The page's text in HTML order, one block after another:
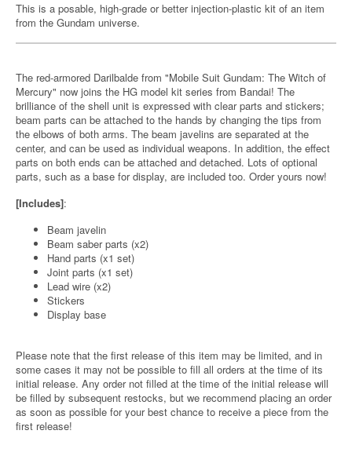
This is a posable, high-grade or better injection-plastic kit of an item
from the Gundam universe.
The red-armored Darilbalde from "Mobile Suit Gundam: The Witch of
Mercury" now joins the HG model kit series from Bandai! The
brilliance of the shell unit is expressed with clear parts and stickers;
beam parts can be attached to the hands by changing the tips from
the elbows of both arms. The beam javelins are separated at the
center, and can be used as individual weapons. In addition, the effect
parts on both ends can be attached and detached. Lots of optional
parts, such as a base for display, are included too. Order yours now!
[Includes]:
Beam javelin
Beam saber parts (x2)
Hand parts (x1 set)
Joint parts (x1 set)
Lead wire (x2)
Stickers
Display base
Please note that the first release of this item may be limited, and in
some cases it may not be possible to fill all orders at the time of its
initial release. Any order not filled at the time of the initial release will
be filled by subsequent restocks, but we recommend placing an order
as soon as possible for your best chance to receive a piece from the
first release!